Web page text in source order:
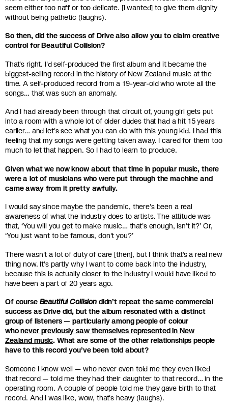
seem either too naff or too delicate. [I wanted] to give them dignity
without being pathetic (laughs).
So then, did the success of Drive also allow you to claim creative
control for Beautiful Collision?
That's right. I'd self-produced the first album and it became the
biggest-selling record in the history of New Zealand music at the
time. A self-produced record from a 19-year-old who wrote all the
songs… that was such an anomaly.
And I had already been through that circuit of, young girl gets put
into a room with a whole lot of older dudes that had a hit 15 years
earlier… and let's see what you can do with this young kid. I had this
feeling that my songs were getting taken away. I cared for them too
much to let that happen. So I had to learn to produce.
Given what we now know about that time in popular music, there
were a lot of musicians who were put through the machine and
came away from it pretty awfully.
I would say since maybe the pandemic, there's been a real
awareness of what the industry does to artists. The attitude was
that, ‘You will you get to make music… that's enough, isn't it?’ Or,
‘You just want to be famous, don't you?’
There wasn't a lot of duty of care [then], but I think that’s a real new
thing now. It's partly why I want to come back into the industry,
because this is actually closer to the industry I would have liked to
have been a part of 20 years ago.
Of course Beautiful Collisiondidn’t repeat the same commercial
success as Drive did, but the album resonated with a distinct
group of listeners — particularly among people of colour
whonever previously saw themselves represented in New
Zealand music. What are some of the other relationships people
have to this record you’ve been told about?
Someone I know well — who never even told me they even liked
that record — told me they had their daughter to that record… in the
operating room. A couple of people told me they gave birth to that
record. And I was like, wow, that's heavy (laughs).